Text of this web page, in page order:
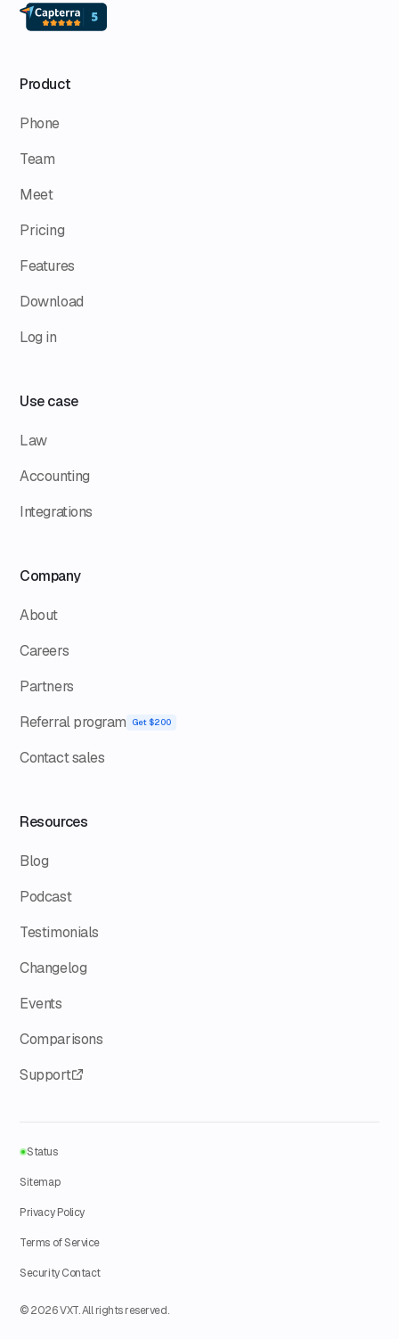
Product
Phone
Team
Meet
Pricing
Features
Download
Log in
Use case
Law
Accounting
Integrations
Company
About
Careers
Partners
Referral program
Get $200
Contact sales
Resources
Blog
Podcast
Testimonials
Changelog
Events
Comparisons
Support
© 2026 VXT. All rights reserved.
Status
Sitemap
Privacy Policy
Terms of Service
Security Contact